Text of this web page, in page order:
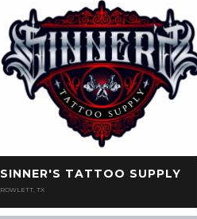
SINNER'S TATTOO SUPPLY
ROWLETT, TX